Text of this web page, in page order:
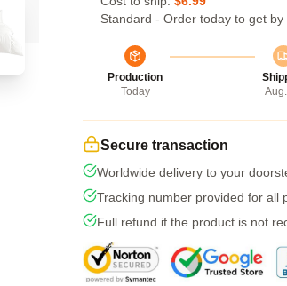
Standard - Order today to get by
Production
Today
Secure transaction
Worldwide delivery to your
Tracking number provided for all
Full refund if the product is not